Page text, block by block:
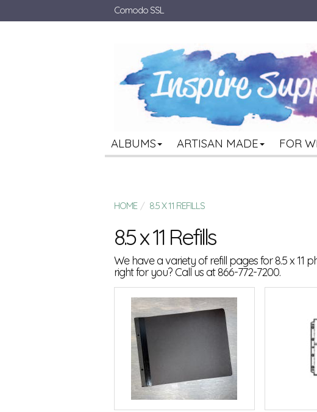
Comodo SSL
ALBUMS ARTISAN MADE FOR
HOME 8.5 X 11 REFILLS
8.5 x 11 Refills
We have a variety of refill pages for 8.5 x
right for you? Call us at 866-772-7200.